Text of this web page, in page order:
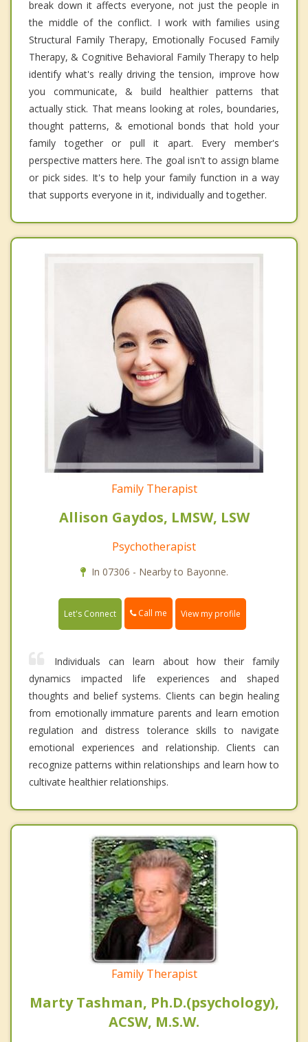
break down it affects everyone, not just the people in
the middle of the conflict. I work with families using
Structural Family Therapy, Emotionally Focused Family
Therapy, & Cognitive Behavioral Family Therapy to help
identify what's really driving the tension, improve how
you communicate, & build healthier patterns that
actually stick. That means looking at roles, boundaries,
thought patterns, & emotional bonds that hold your
family together or pull it apart. Every member's
perspective matters here. The goal isn't to assign blame
or pick sides. It's to help your family function in a way
that supports everyone in it, individually and together.
Family Therapist
Allison Gaydos, LMSW, LSW
Psychotherapist
In 07306 - Nearby to Bayonne.
Let's Connect Call me View my profile
Individuals can learn about how their family
dynamics impacted life experiences and shaped
thoughts and belief systems. Clients can begin healing
from emotionally immature parents and learn emotion
regulation and distress tolerance skills to navigate
emotional experiences and relationship. Clients can
recognize patterns within relationships and learn how to
cultivate healthier relationships.
Family Therapist
Marty Tashman, Ph.D.(psychology),
ACSW, M.S.W.